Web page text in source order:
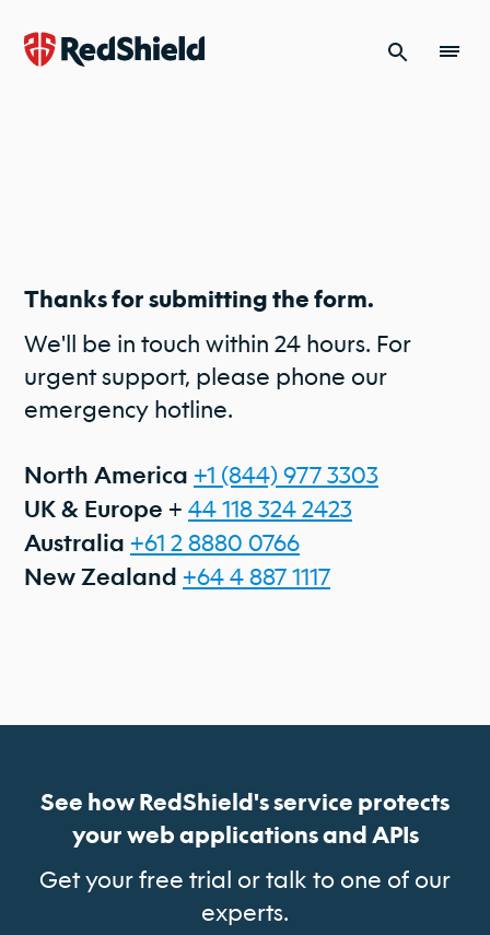
Skip to content
Thanks for submitting the form.
We'll be in touch within 24 hours. For
urgent support, please phone our
emergency hotline.
North America +1 (844) 977 3303
UK & Europe + 44 118 324 2423
Australia +61 2 8880 0766
New Zealand +64 4 887 1117
See how RedShield's service protects
your web applications and APIs
Get your free trial or talk to one of our
experts.